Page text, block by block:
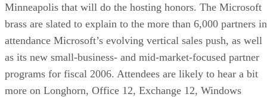
Minneapolis that will do the hosting honors. The Microsoft
brass are slated to explain to the more than 6,000 partners in
attendance Microsoft’s evolving vertical sales push, as well
as its new small-business- and mid-market-focused partner
programs for fiscal 2006. Attendees are likely to hear a bit
more on Longhorn, Office 12, Exchange 12, Windows